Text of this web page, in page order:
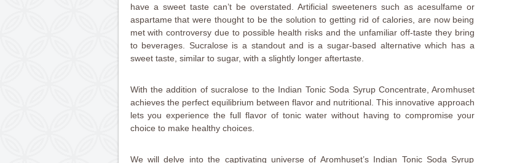
have a sweet taste can’t be overstated. Artificial sweeteners such as acesulfame or
aspartame that were thought to be the solution to getting rid of calories, are now being
met with controversy due to possible health risks and the unfamiliar off-taste they bring
to beverages. Sucralose is a standout and is a sugar-based alternative which has a
sweet taste, similar to sugar, with a slightly longer aftertaste.
With the addition of sucralose to the Indian Tonic Soda Syrup Concentrate, Aromhuset
achieves the perfect equilibrium between flavor and nutritional. This innovative approach
lets you experience the full flavor of tonic water without having to compromise your
choice to make healthy choices.
We will delve into the captivating universe of Aromhuset’s Indian Tonic Soda Syrup